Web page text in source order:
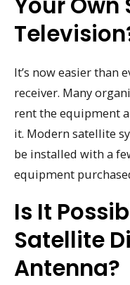
It’s now easier than
receiver. Many
rent the equipment
it. Modern satellite
be installed with a
equipment
Is It
Satellite
Antenna?